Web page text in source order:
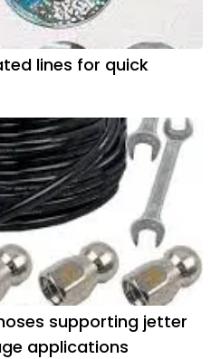
lines for quick
supporting jetter
applications